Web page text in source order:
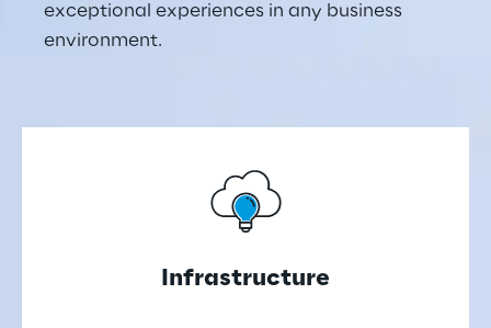
exceptional experiences in any business
environment.
Infrastructure